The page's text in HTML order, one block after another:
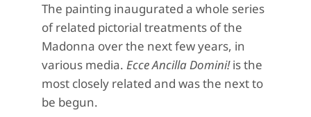
The painting inaugurated a whole series
of related pictorial treatments of the
Madonna over the next few years, in
various media. Ecce Ancilla Domini!is the
most closely related and was the next to
be begun.